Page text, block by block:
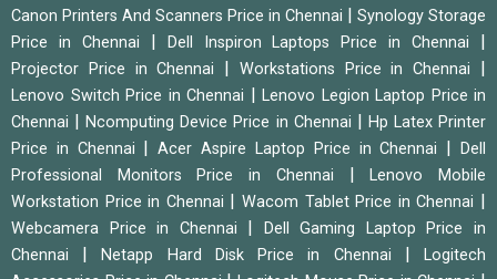
Canon Printers And Scanners Price in Chennai | Synology Storage
Price in Chennai | Dell Inspiron Laptops Price in Chennai |
Projector Price in Chennai | Workstations Price in Chennai |
Lenovo Switch Price in Chennai | Lenovo Legion Laptop Price in
Chennai |Ncomputing Device Price in Chennai | Hp Latex Printer
Price in Chennai |Acer Aspire Laptop Price in Chennai |Dell
Professional Monitors Price in Chennai |Lenovo Mobile
Workstation Price in Chennai |Wacom Tablet Price in Chennai |
Webcamera Price in Chennai |
Dell Gaming Laptop Price in
Chennai |Netapp Hard Disk Price in Chennai |Logitech